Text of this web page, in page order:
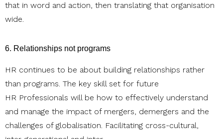
that in word and action, then translating that organisation
wide.
6. Relationships not programs
HR continues to be about building relationships rather
than programs. The key skill set for future
HR Professionals will be how to effectively understand
and manage the impact of mergers, demergers and the
challenges of globalisation. Facilitating cross-cultural,